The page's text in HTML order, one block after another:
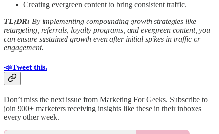
Creating evergreen content to bring consistent traffic.
TL;DR: By implementing compounding growth strategies like
retargeting, referrals, loyalty programs, and evergreen content, you
can ensure sustained growth even after initial spikes in traffic or
engagement.
📣Tweet this.
Don’t miss the next issue from Marketing For Geeks. Subscribe to
join 900+ marketers receiving insights like these in their inboxes
every other week.